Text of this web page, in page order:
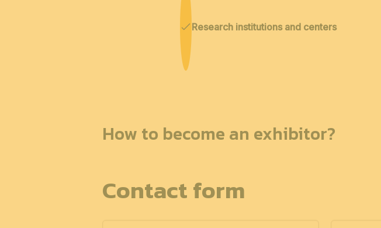
Research institutions and centers
How to become an exhibitor?
Contact form